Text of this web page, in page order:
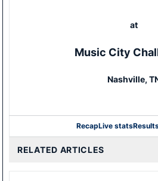
at
Music City
Nashville,
RecapLive stats
RELATED ARTICLES